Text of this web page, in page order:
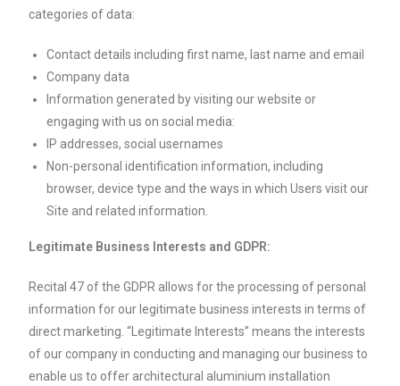
categories of data:
Contact details including first name, last name and email
Company data
Information generated by visiting our website or
engaging with us on social media:
IP addresses, social usernames
Non-personal identification information, including
browser, device type and the ways in which Users visit our
Site and related information.
Legitimate Business Interests and GDPR:
Recital 47 of the GDPR allows for the processing of personal
information for our legitimate business interests in terms of
direct marketing. “Legitimate Interests” means the interests
of our company in conducting and managing our business to
enable us to offer architectural aluminium installation